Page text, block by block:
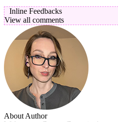
Inline Feedbacks
View all comments
About Author